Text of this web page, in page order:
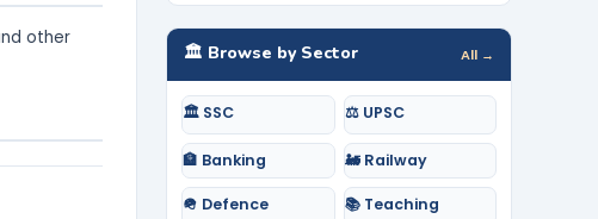
other
🏛️ Browse by Sector All →
🏛️ SSC ⚖️ UPSC
🏦 Banking 🚂 Railway
🪖 Defence 📚 Teaching